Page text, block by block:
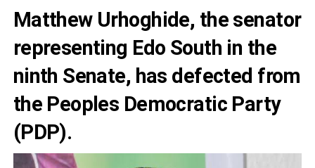
Matthew Urhoghide, the senator
representing Edo South in the
ninth Senate, has defected from
the Peoples Democratic Party
(PDP).